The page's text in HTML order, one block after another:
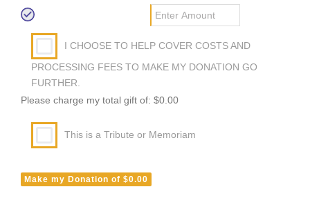
I CHOOSE TO HELP COVER COSTS AND
PROCESSING FEES TO MAKE MY DONATION GO
FURTHER.
Please charge my total gift of: $0.00
This is a Tribute or Memoriam